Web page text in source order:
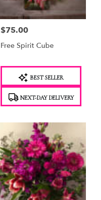
Price:
$75.00
Free Spirit Cube
BEST SELLER
NEXT-DAY DELIVERY